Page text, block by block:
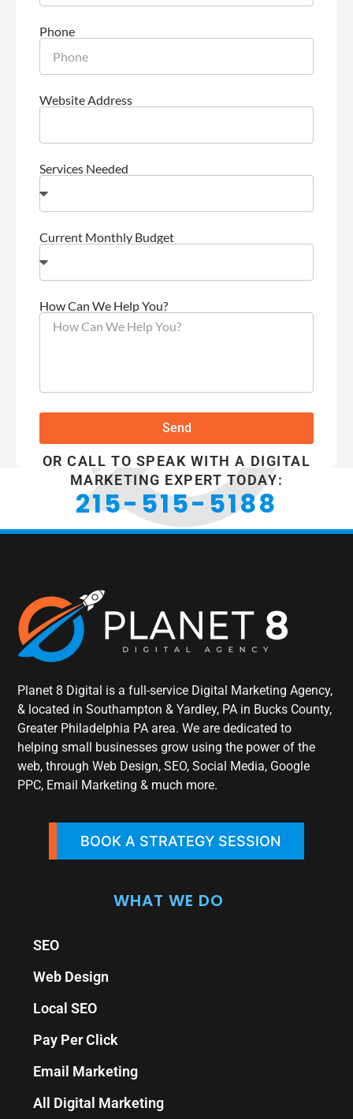
Phone
Website Address
Services Needed
Current Monthly Budget
How Can We Help You?
Send
OR CALL TO SPEAK WITH A DIGITAL
MARKETING EXPERT TODAY:
215-515-5188
Planet 8 Digital is a full-service Digital Marketing Agency,
& located in Southampton & Yardley, PA in Bucks County,
Greater Philadelphia PA area. We are dedicated to
helping small businesses grow using the power of the
web, through Web Design, SEO, Social Media, Google
PPC, Email Marketing & much more.
BOOK A STRATEGY SESSION
WHAT WE DO
SEO
Web Design
Local SEO
Pay Per Click
Email Marketing
All Digital Marketing